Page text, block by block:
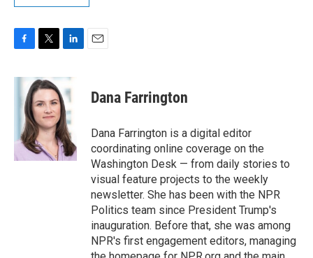
c
k
i
t
t
e
r
n
k
e
d
I
n
Dana Farrington
Dana Farrington is a digital editor
coordinating online coverage on the
Washington Desk — from daily stories to
visual feature projects to the weekly
newsletter. She has been with the NPR
Politics team since President Trump's
inauguration. Before that, she was among
NPR's first engagement editors, managing